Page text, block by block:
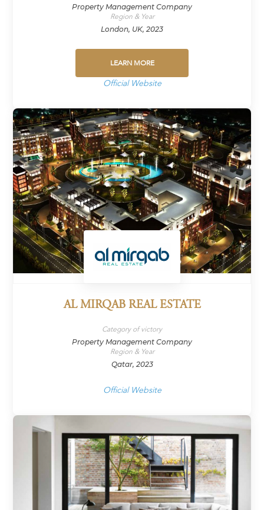
Property Management Company
Region & Year
London, UK, 2023
LEARN MORE
Official Website
AL MIRQAB REAL ESTATE
Category of victory
Property Management Company
Region & Year
Qatar, 2023
Official Website